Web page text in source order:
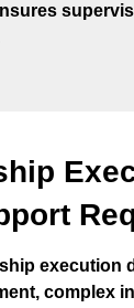
execution
complex